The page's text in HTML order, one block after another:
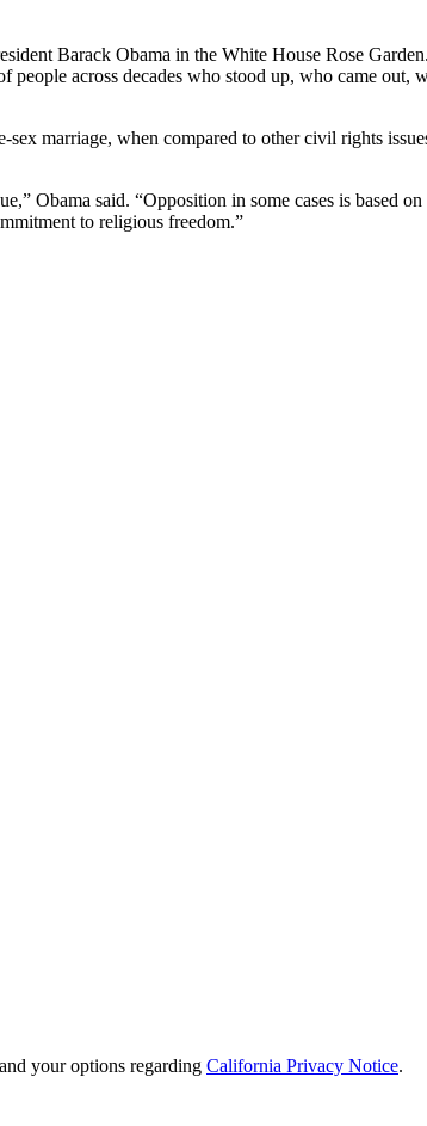
Barack Obama in the White House Rose
across decades who stood up, who came
marriage, when compared to other civil rights
Obama said. “Opposition in some cases is based
to religious freedom.”
your options regarding California Privacy Notice.